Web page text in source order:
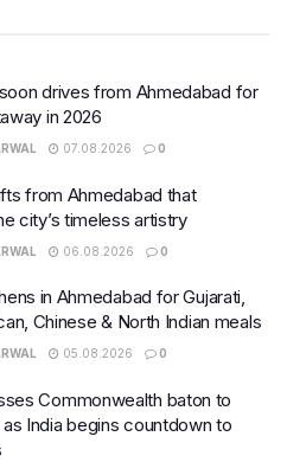
drives from Ahmedabad for
in 2026
07.08.2026 0
from Ahmedabad that
city’s timeless artistry
06.08.2026 0
in Ahmedabad for Gujarati,
Chinese & North Indian meals
05.08.2026 0
Commonwealth baton to
India begins countdown to